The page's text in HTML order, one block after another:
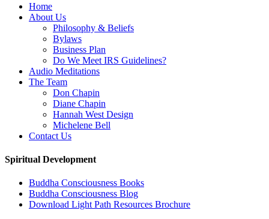
Home
About Us
Philosophy & Beliefs
Bylaws
Business Plan
Do We Meet IRS Guidelines?
Audio Meditations
The Team
Don Chapin
Diane Chapin
Hannah West Design
Michelene Bell
Contact Us
Spiritual Development
Buddha Consciousness Books
Buddha Consciousness Blog
Download Light Path Resources Brochure